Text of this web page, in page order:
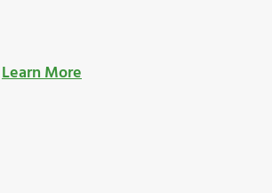
Learn More